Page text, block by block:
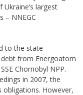
largest
– NNEGC
to the state
from Energoatom
Chornobyl NPP.
in 2007, the
obligations. However,